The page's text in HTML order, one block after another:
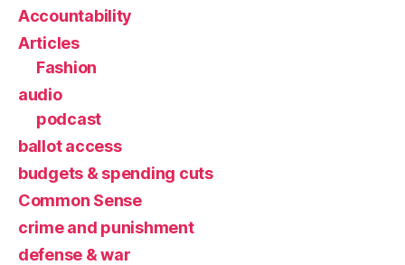
Accountability
Articles
Fashion
audio
podcast
ballot access
budgets & spending cuts
Common Sense
crime and punishment
defense & war